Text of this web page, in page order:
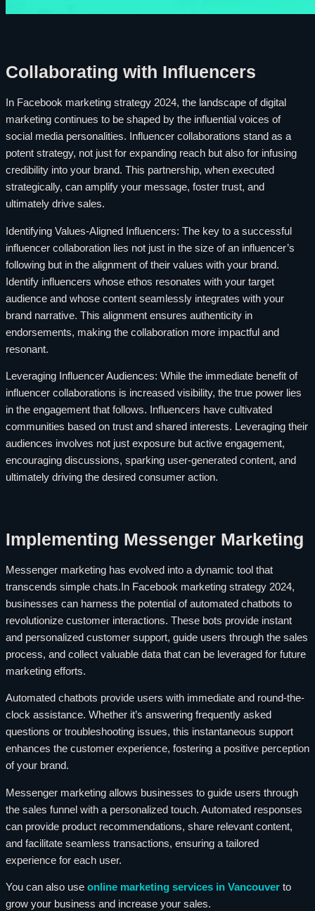
Collaborating with Influencers
In Facebook marketing strategy 2024, the landscape of digital
marketing continues to be shaped by the influential voices of
social media personalities. Influencer collaborations stand as a
potent strategy, not just for expanding reach but also for infusing
credibility into your brand. This partnership, when executed
strategically, can amplify your message, foster trust, and
ultimately drive sales.
Identifying Values-Aligned Influencers: The key to a successful
influencer collaboration lies not just in the size of an influencer’s
following but in the alignment of their values with your brand.
Identify influencers whose ethos resonates with your target
audience and whose content seamlessly integrates with your
brand narrative. This alignment ensures authenticity in
endorsements, making the collaboration more impactful and
resonant.
Leveraging Influencer Audiences: While the immediate benefit of
influencer collaborations is increased visibility, the true power lies
in the engagement that follows. Influencers have cultivated
communities based on trust and shared interests. Leveraging their
audiences involves not just exposure but active engagement,
encouraging discussions, sparking user-generated content, and
ultimately driving the desired consumer action.
Implementing Messenger Marketing
Messenger marketing has evolved into a dynamic tool that
transcends simple chats.In Facebook marketing strategy 2024,
businesses can harness the potential of automated chatbots to
revolutionize customer interactions. These bots provide instant
and personalized customer support, guide users through the sales
process, and collect valuable data that can be leveraged for future
marketing efforts.
Automated chatbots provide users with immediate and round-the-
clock assistance. Whether it’s answering frequently asked
questions or troubleshooting issues, this instantaneous support
enhances the customer experience, fostering a positive perception
of your brand.
Messenger marketing allows businesses to guide users through
the sales funnel with a personalized touch. Automated responses
can provide product recommendations, share relevant content,
and facilitate seamless transactions, ensuring a tailored
experience for each user.
You can also use online marketing services in Vancouver to
grow your business and increase your sales.